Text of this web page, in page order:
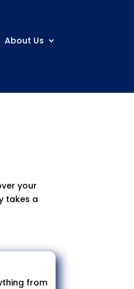
About Us
your
takes a
from